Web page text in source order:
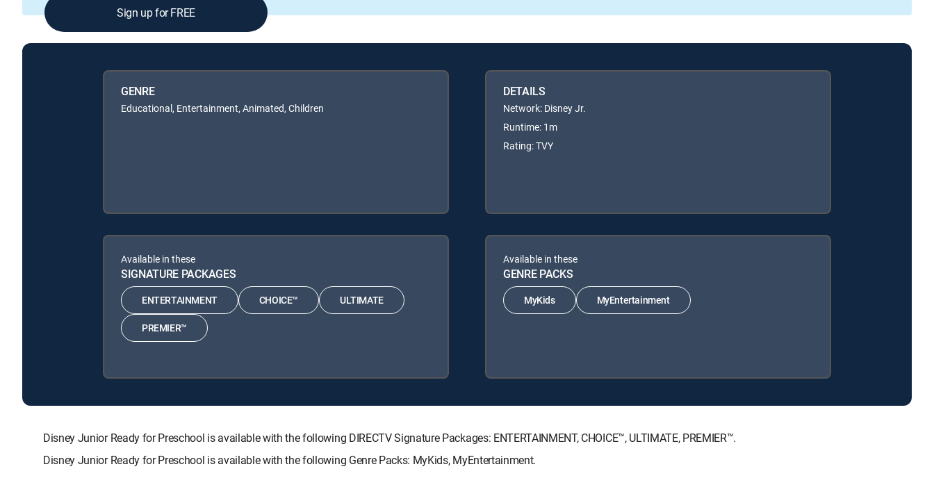
Sign up for FREE
GENRE
Educational, Entertainment, Animated, Children
DETAILS
Network: Disney Jr.
Runtime: 1m
Rating: TVY
Available in these
SIGNATURE PACKAGES
ENTERTAINMENT CHOICE™ ULTIMATE
PREMIER™
Available in these
GENRE PACKS
MyKids MyEntertainment
Disney Junior Ready for Preschool is available with the following DIRECTV Signature Packages: ENTERTAINMENT, CHOICE™, ULTIMATE, PREMIER™.
Disney Junior Ready for Preschool is available with the following Genre Packs: MyKids, MyEntertainment.